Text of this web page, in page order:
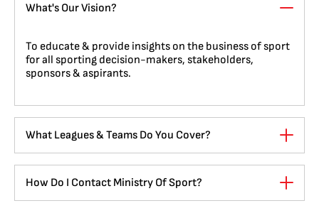
What's Our Vision?
To educate & provide insights on the business of sport
for all sporting decision-makers, stakeholders,
sponsors & aspirants.
What Leagues & Teams Do You Cover?
How Do I Contact Ministry Of Sport?